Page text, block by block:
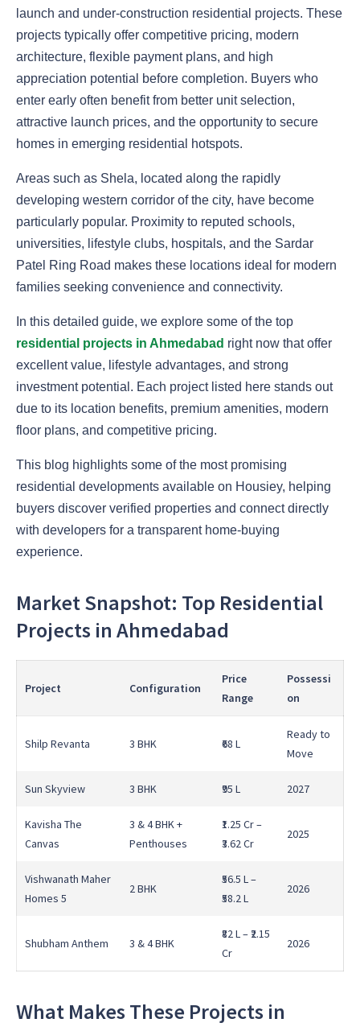
launch and under-construction residential projects. These
projects typically offer competitive pricing, modern
architecture, flexible payment plans, and high
appreciation potential before completion. Buyers who
enter early often benefit from better unit selection,
attractive launch prices, and the opportunity to secure
homes in emerging residential hotspots.
Areas such as Shela, located along the rapidly
developing western corridor of the city, have become
particularly popular. Proximity to reputed schools,
universities, lifestyle clubs, hospitals, and the Sardar
Patel Ring Road makes these locations ideal for modern
families seeking convenience and connectivity.
In this detailed guide, we explore some of the top
residential projects in Ahmedabad right now that offer
excellent value, lifestyle advantages, and strong
investment potential. Each project listed here stands out
due to its location benefits, premium amenities, modern
floor plans, and competitive pricing.
This blog highlights some of the most promising
residential developments available on Housiey, helping
buyers discover verified properties and connect directly
with developers for a transparent home-buying
experience.
Market Snapshot: Top Residential
Projects in Ahmedabad
Project Configuration
Price
Range
Possessi
on
Shilp Revanta 3 BHK ₹68 L
Ready to
Move
Sun Skyview 3 BHK ₹95 L 2027
Kavisha The
Canvas
3 & 4 BHK +
Penthouses
₹1.25 Cr –
₹3.62 Cr
2025
Vishwanath Maher
Homes 5
2 BHK
₹56.5 L –
₹58.2 L
2026
Shubham Anthem 3 & 4 BHK
₹82 L – ₹2.15
Cr
2026
What Makes These Projects in